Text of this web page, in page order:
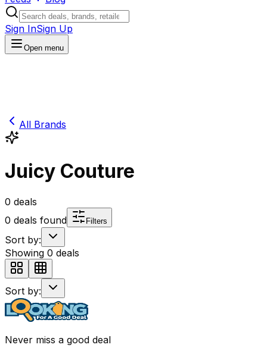
Sign InSign Up
Open menu
All Brands
Juicy Couture
0 deals
0 deals found Filters
Sort by:
Showing 0 deals
Sort by:
Never miss a good deal